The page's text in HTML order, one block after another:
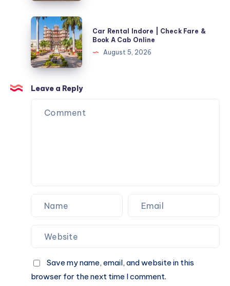
Book
Cab
Online
Check
Fare
&
Book
Cab
Online
Car
Rental
Indore
|
Check
Fare
&
Book
Car Rental Indore | Check Fare &
Book A Cab Online
August 5, 2026
Leave a Reply
Save my name, email, and website in this
browser for the next time I comment.